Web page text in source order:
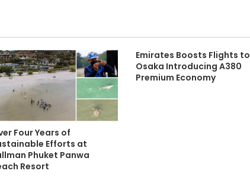
Four Years of
Efforts at
Phuket Panwa
Resort
Emirates Boosts Flights to
Osaka Introducing A380
Premium Economy